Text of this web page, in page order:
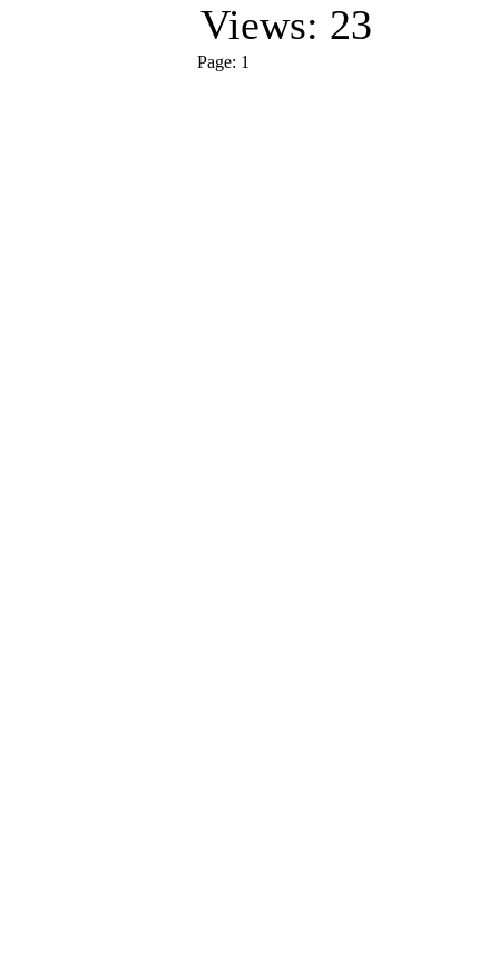
Views: 23
Page: 1